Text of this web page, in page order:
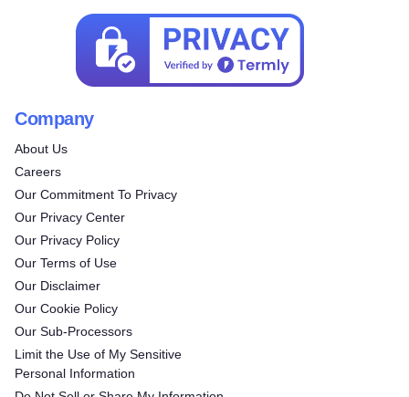
Company
About Us
Careers
Our Commitment To Privacy
Our Privacy Center
Our Privacy Policy
Our Terms of Use
Our Disclaimer
Our Cookie Policy
Our Sub-Processors
Limit the Use of My Sensitive
Personal Information